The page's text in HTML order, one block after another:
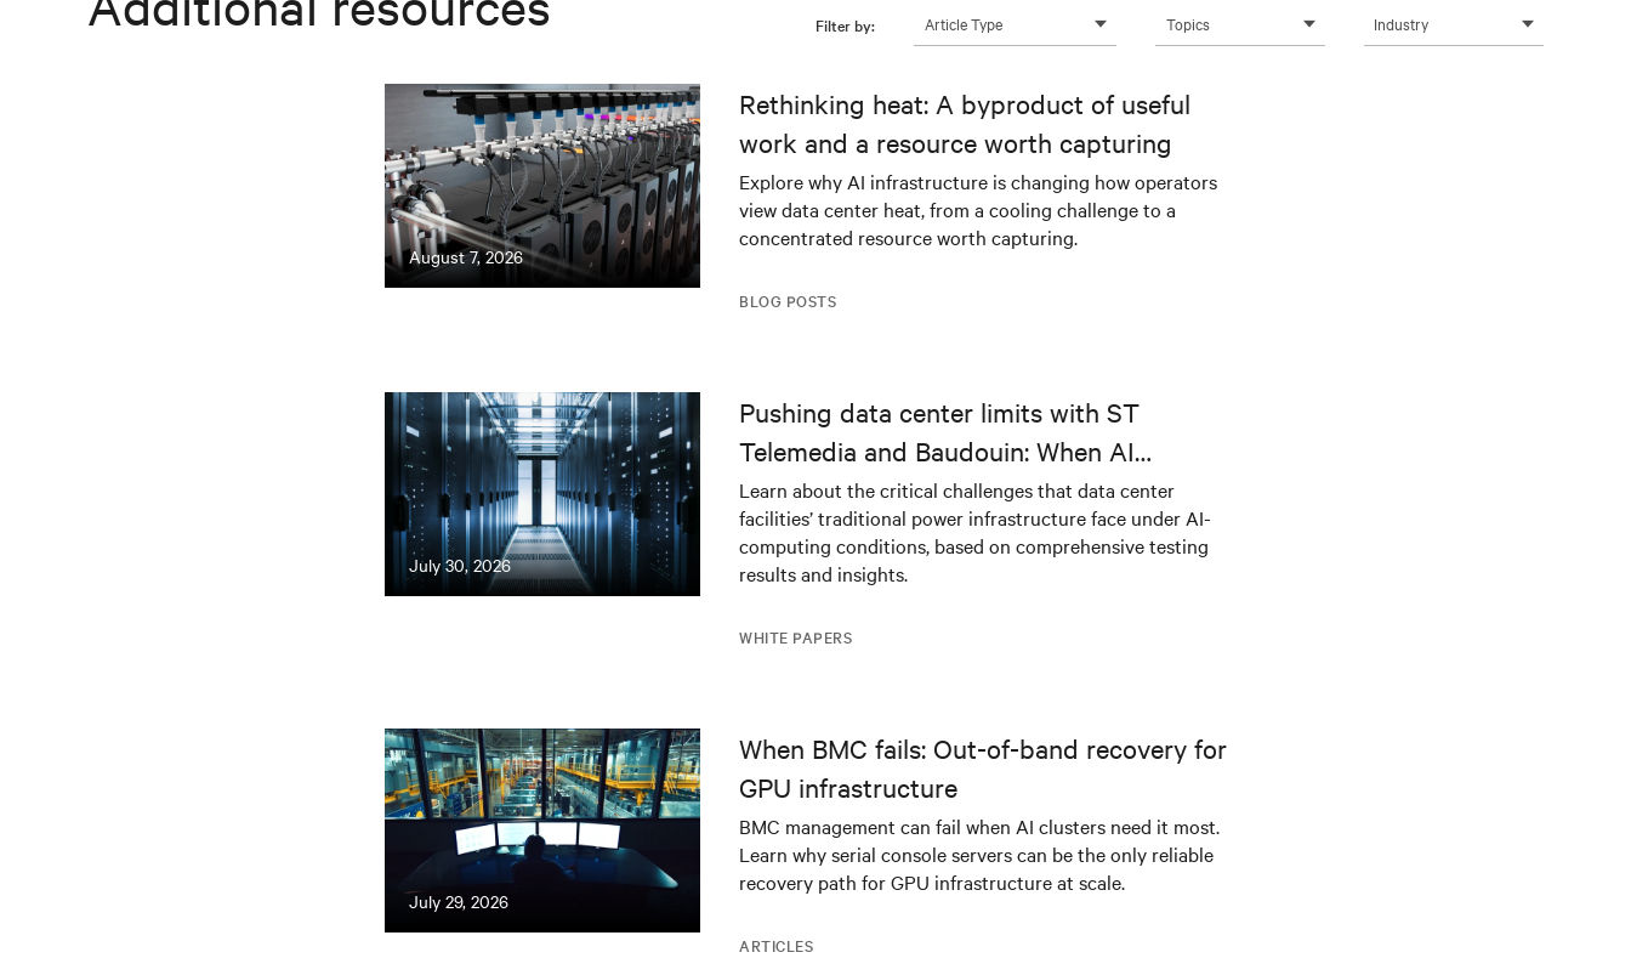
Filter by: Article Type Topics Industry
August 7, 2026
BLOG POSTS
Rethinking heat: A byproduct of useful
work and a resource worth capturing
Explore why AI infrastructure is changing how operators
view data center heat, from a cooling challenge to a
concentrated resource worth capturing.
July 30, 2026
WHITE PAPERS
Pushing data center limits with ST
Telemedia and Baudouin: When AI
workloads meet outdated critical power
infrastructure
Learn about the critical challenges that data center
facilities’ traditional power infrastructure face under AI-
computing conditions, based on comprehensive testing
results and insights.
July 29, 2026
ARTICLES
When BMC fails: Out-of-band recovery for
GPU infrastructure
BMC management can fail when AI clusters need it most.
Learn why serial console servers can be the only reliable
recovery path for GPU infrastructure at scale.